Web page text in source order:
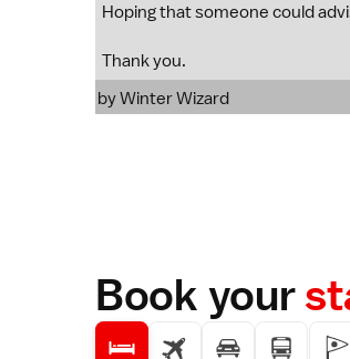
Hoping that someone could
Thank you.
byWinter Wizard
Book your